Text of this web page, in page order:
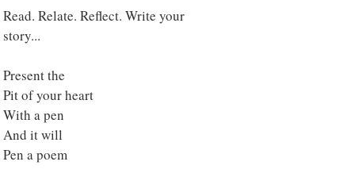
Read. Relate. Reflect. Write your
story...
Present the
Pit of your heart
With a pen
And it will
Pen a poem